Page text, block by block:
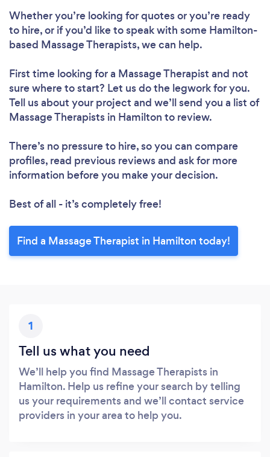
Whether you’re looking for quotes or you’re ready
to hire, or if you’d like to speak with some Hamilton-
based Massage Therapists, we can help.
First time looking for a Massage Therapist and not
sure where to start? Let us do the legwork for you.
Tell us about your project and we’ll send you a list of
Massage Therapists in Hamilton to review.
There’s no pressure to hire, so you can compare
profiles, read previous reviews and ask for more
information before you make your decision.
Best of all - it’s completely free!
Find a Massage Therapist in Hamilton today!
1
Tell us what you need
We’ll help you find Massage Therapists in
Hamilton. Help us refine your search by telling
us your requirements and we’ll contact service
providers in your area to help you.